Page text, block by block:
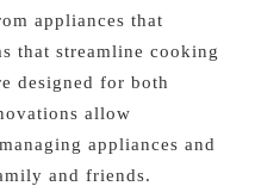
appliances that
that streamline cooking
designed for both
allow
appliances and
and friends.